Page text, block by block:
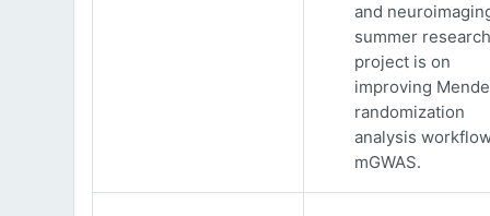
and
summer research
project is on
improving
randomization
analysis
mGWAS.